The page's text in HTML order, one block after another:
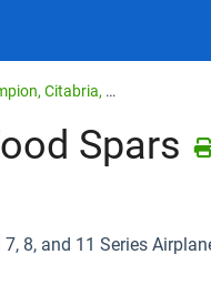
Aeronca, Champion, Citabria, Bellanca
Spars
8, and 11 Series